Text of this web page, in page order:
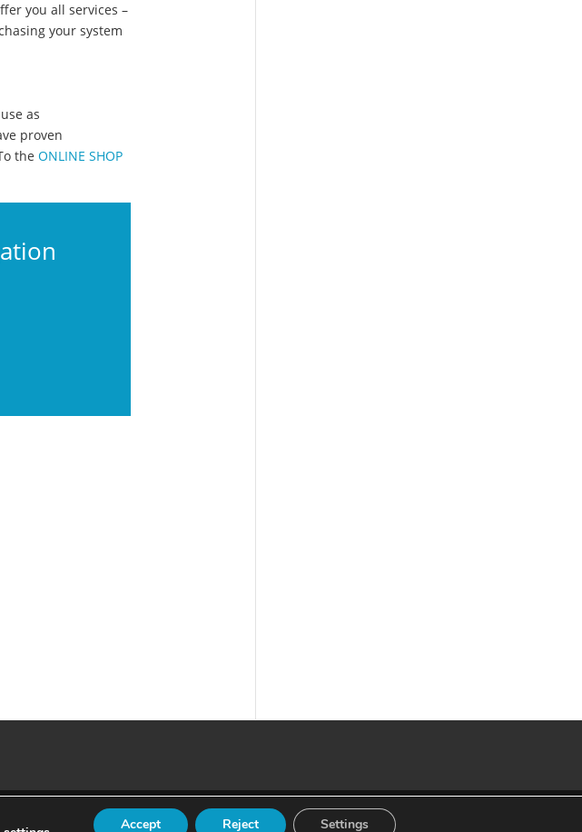
you all services –
your system
as
proven
the ONLINE SHOP
Accept Reject Settings